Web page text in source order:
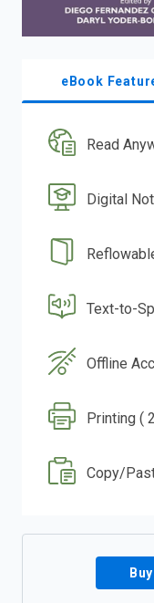
eBook
Read
Digital
Text-to-
Offline
Printing (
Copy/